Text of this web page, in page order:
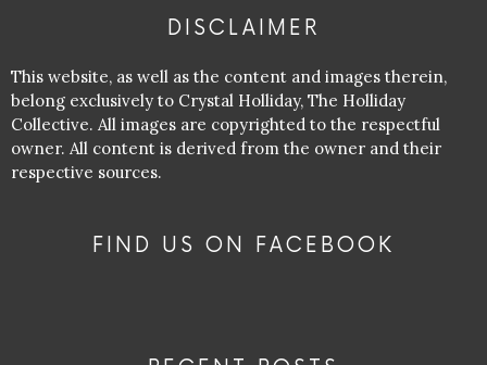
DISCLAIMER
This website, as well as the content and images therein,
belong exclusively to Crystal Holliday, The Holliday
Collective. All images are copyrighted to the respectful
owner. All content is derived from the owner and their
respective sources.
FIND US ON FACEBOOK